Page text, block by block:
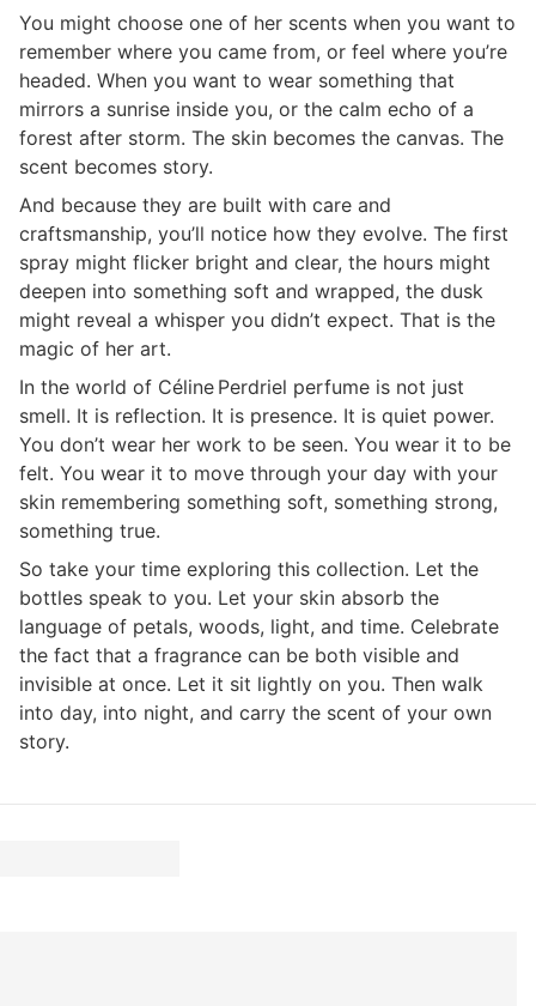
You might choose one of her scents when you want to
remember where you came from, or feel where you’re
headed. When you want to wear something that
mirrors a sunrise inside you, or the calm echo of a
forest after storm. The skin becomes the canvas. The
scent becomes story.
And because they are built with care and
craftsmanship, you’ll notice how they evolve. The first
spray might flicker bright and clear, the hours might
deepen into something soft and wrapped, the dusk
might reveal a whisper you didn’t expect. That is the
magic of her art.
In the world of Céline Perdriel perfume is not just
smell. It is reflection. It is presence. It is quiet power.
You don’t wear her work to be seen. You wear it to be
felt. You wear it to move through your day with your
skin remembering something soft, something strong,
something true.
So take your time exploring this collection. Let the
bottles speak to you. Let your skin absorb the
language of petals, woods, light, and time. Celebrate
the fact that a fragrance can be both visible and
invisible at once. Let it sit lightly on you. Then walk
into day, into night, and carry the scent of your own
story.